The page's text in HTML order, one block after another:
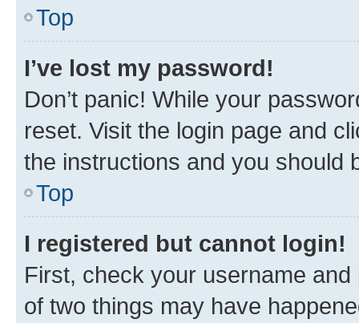
Top
I’ve lost my password!
Don’t panic! While your
reset. Visit the login page and
the instructions and you should
Top
I registered but cannot login!
First, check your username
of two things may have